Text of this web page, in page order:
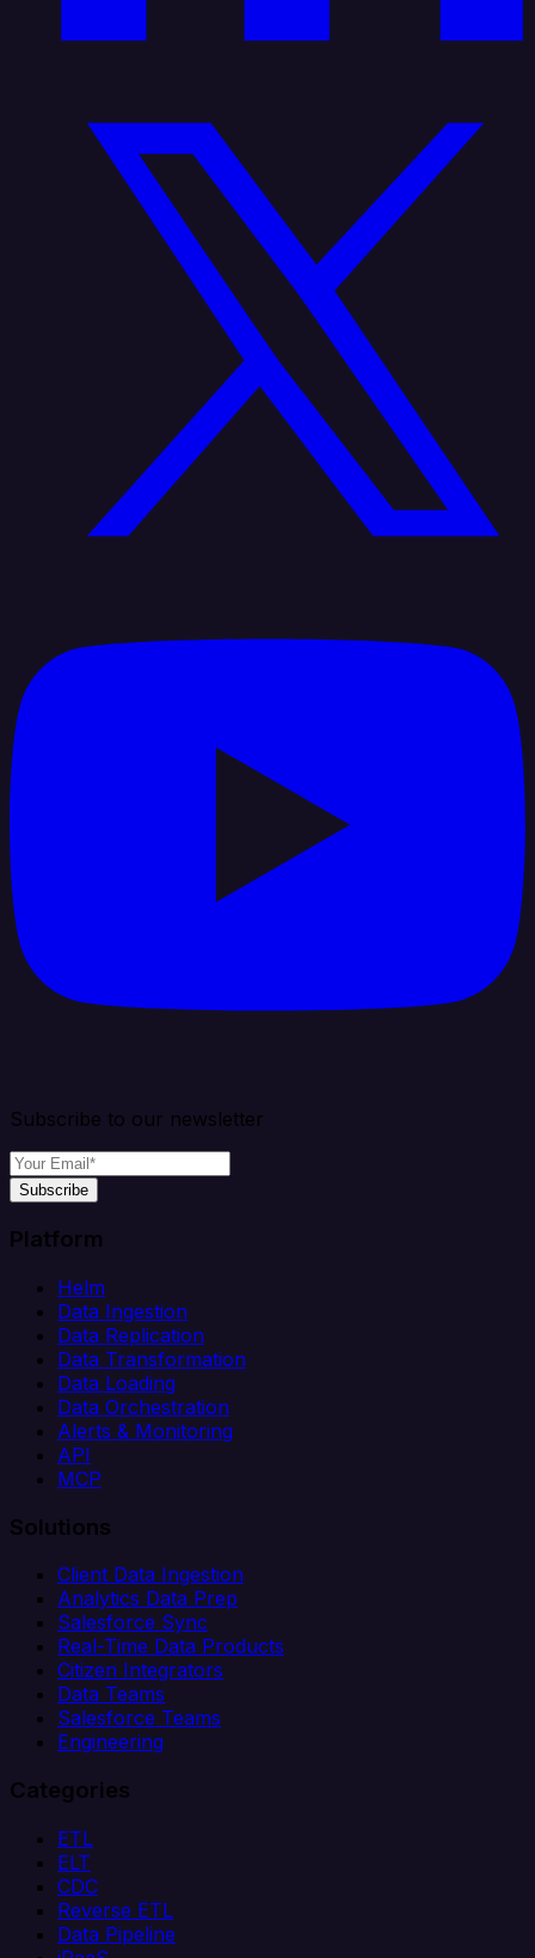
Subscribe to our newsletter
Subscribe
Platform
Helm
Data Ingestion
Data Replication
Data Transformation
Data Loading
Data Orchestration
Alerts & Monitoring
API
MCP
Solutions
Client Data Ingestion
Analytics Data Prep
Salesforce Sync
Real-Time Data Products
Citizen Integrators
Data Teams
Salesforce Teams
Engineering
Categories
ETL
ELT
CDC
Reverse ETL
Data Pipeline